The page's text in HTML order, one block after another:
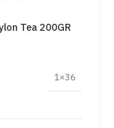
Tea 200GR
1×36